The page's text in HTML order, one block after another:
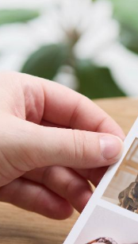
Popic'sphoto
simple